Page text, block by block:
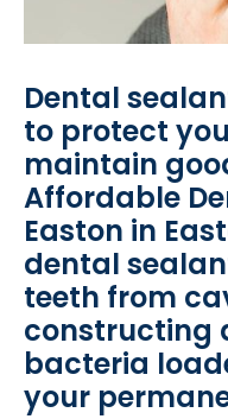
Dental
to protect
maintain
Affordable
Easton in
dental
teeth from
constructing
bacteria
your